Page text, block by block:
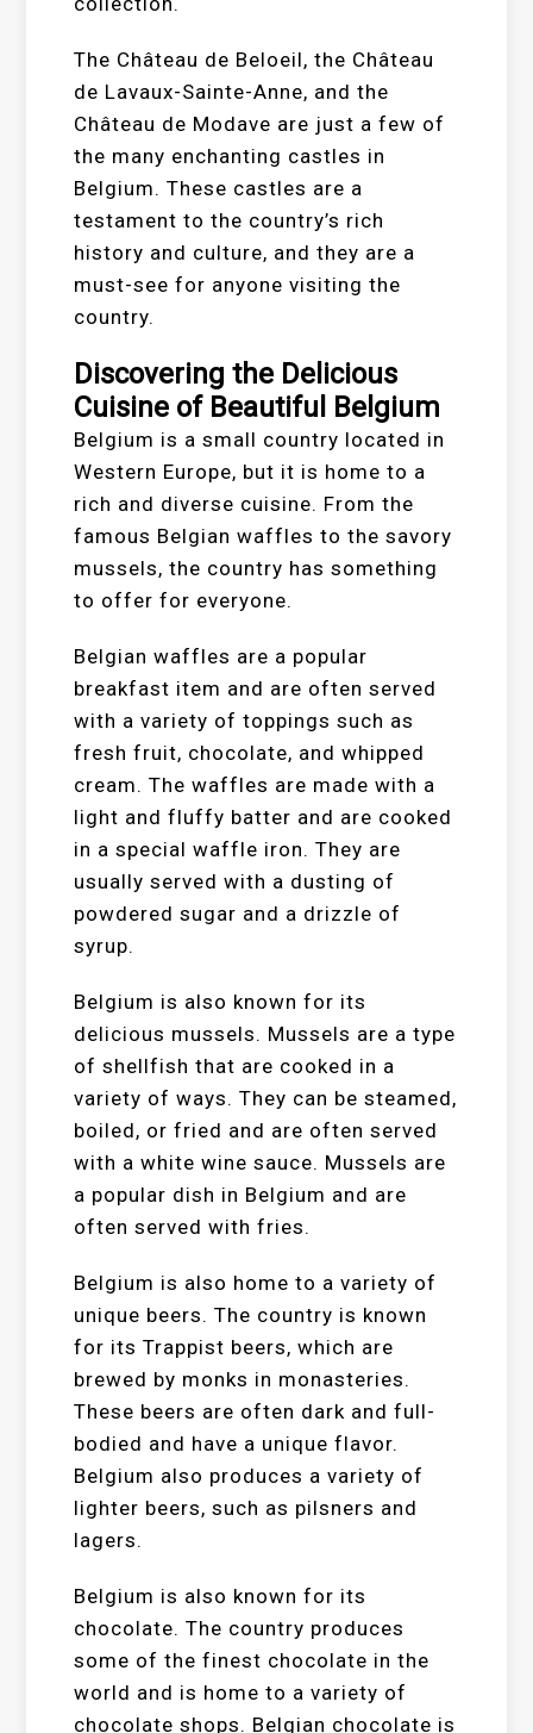
The Château de Beloeil, the Château
de Lavaux-Sainte-Anne, and the
Château de Modave are just a few of
the many enchanting castles in
Belgium. These castles are a
testament to the country’s rich
history and culture, and they are a
must-see for anyone visiting the
country.
Discovering the Delicious
Cuisine of Beautiful Belgium
Belgium is a small country located in
Western Europe, but it is home to a
rich and diverse cuisine. From the
famous Belgian waffles to the savory
mussels, the country has something
to offer for everyone.
Belgian waffles are a popular
breakfast item and are often served
with a variety of toppings such as
fresh fruit, chocolate, and whipped
cream. The waffles are made with a
light and fluffy batter and are cooked
in a special waffle iron. They are
usually served with a dusting of
powdered sugar and a drizzle of
syrup.
Belgium is also known for its
delicious mussels. Mussels are a type
of shellfish that are cooked in a
variety of ways. They can be steamed,
boiled, or fried and are often served
with a white wine sauce. Mussels are
a popular dish in Belgium and are
often served with fries.
Belgium is also home to a variety of
unique beers. The country is known
for its Trappist beers, which are
brewed by monks in monasteries.
These beers are often dark and full-
bodied and have a unique flavor.
Belgium also produces a variety of
lighter beers, such as pilsners and
lagers.
Belgium is also known for its
chocolate. The country produces
some of the finest chocolate in the
world and is home to a variety of
chocolate shops. Belgian chocolate is